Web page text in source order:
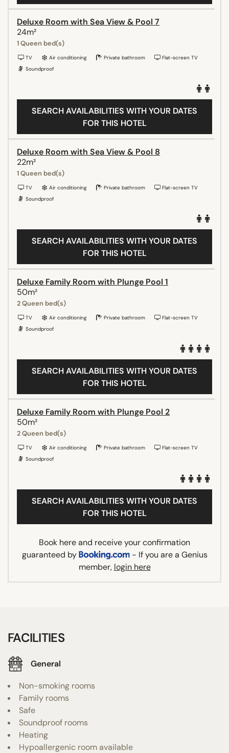
Deluxe Room with Sea View & Pool 7
24m²
1 Queen bed(s)
TV Air conditioning Private bathroom
Flat-screen TV
Soundproof
SEARCH AVAILABILITIES WITH YOUR DATES
FOR THIS HOTEL
Deluxe Room with Sea View & Pool 8
22m²
1 Queen bed(s)
TV Air conditioning Private bathroom
Flat-screen TV
Soundproof
SEARCH AVAILABILITIES WITH YOUR DATES
FOR THIS HOTEL
Deluxe Family Room with Plunge Pool 1
50m²
2 Queen bed(s)
TV Air conditioning Private bathroom
Flat-screen TV
Soundproof
SEARCH AVAILABILITIES WITH YOUR DATES
FOR THIS HOTEL
Deluxe Family Room with Plunge Pool 2
50m²
2 Queen bed(s)
TV Air conditioning Private bathroom
Flat-screen TV
Soundproof
SEARCH AVAILABILITIES WITH YOUR DATES
FOR THIS HOTEL
Book here and receive your confirmation
guaranteed by
- If you are a Genius
member, login here
FACILITIES
General
Non-smoking rooms
Family rooms
Safe
Soundproof rooms
Heating
Hypoallergenic room available